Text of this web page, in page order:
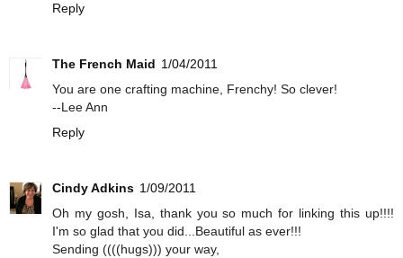
Reply
The French Maid 1/04/2011
You are one crafting machine, Frenchy! So clever!
--Lee Ann
Reply
Cindy Adkins 1/09/2011
Oh my gosh, Isa, thank you so much for linking this up!!!!
I'm so glad that you did...Beautiful as ever!!!
Sending ((((hugs))) your way,